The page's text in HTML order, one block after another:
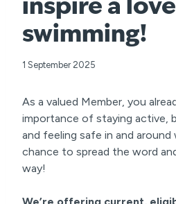
inspire a
swimming!
1 September 2025
As a valued Member, you
importance of staying active,
and feeling safe in and around
chance to spread the word
way!
We’re offering current,